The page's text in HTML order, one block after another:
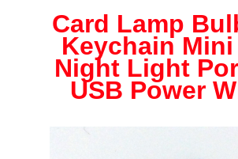
LED
Light
Portable
Card Lamp
Keychain Mini
Night Light
USB Power